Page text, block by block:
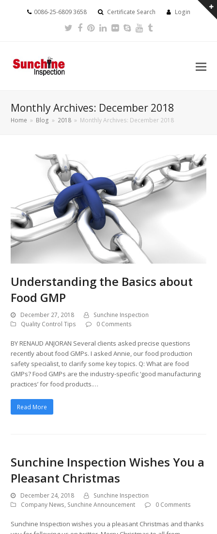
0086-25-6809 3658 Certificate Search Login
Twitter
Facebook
Pinterest
LinkedIn
FlickrSkypeYoutube
Monthly Archives: December 2018
Home » Blog » 2018 » Monthly Archives: December 2018
Understanding the Basics about
Food GMP
December 27, 2018
Sunchine Inspection
Quality Control Tips
0 Comments
BY RENAUD ANJORAN Several clients asked precise questions
recently about food GMPs. I asked Annie, our food production
safety specialist, to clarify some key topics. Q: What are food
GMPs? Food GMPs are the industry-specific ‘good manufacturing
practices’ for food products.…
Read More
Sunchine Inspection Wishes You a
Pleasant Christmas
December 24, 2018
Sunchine Inspection
Company News, Sunchine Announcement 0 Comments
Sunchine Inspection wishes you a pleasant Christmas and thanks